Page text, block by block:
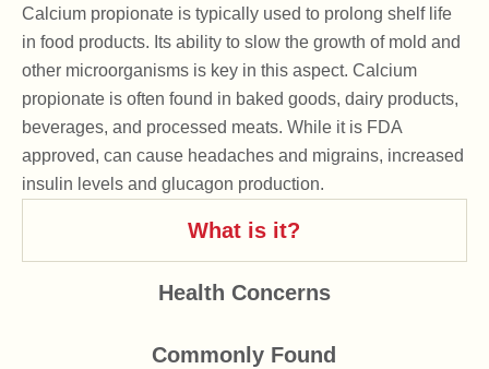
Calcium propionate is typically used to prolong shelf life
in food products. Its ability to slow the growth of mold and
other microorganisms is key in this aspect. Calcium
propionate is often found in baked goods, dairy products,
beverages, and processed meats. While it is FDA
approved, can cause headaches and migrains, increased
insulin levels and glucagon production.
What is it?
Health Concerns
Commonly Found